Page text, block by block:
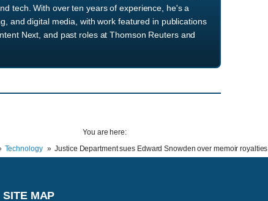
tech. With over ten years of experience, he's a
and digital media, with work featured in publications
Next, and past roles at Thomson Reuters and
You are here:
Technology Justice Department sues Edward Snowden over memoir royalties
SITE MAP